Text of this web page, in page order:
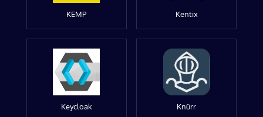
KEMP Kentix
Keycloak Knürr